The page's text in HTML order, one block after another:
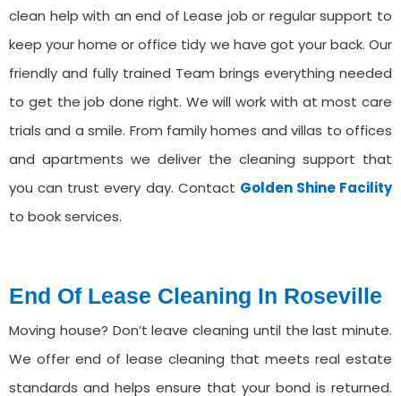
clean help with an end of Lease job or regular support to
keep your home or office tidy we have got your back. Our
friendly and fully trained Team brings everything needed
to get the job done right. We will work with at most care
trials and a smile. From family homes and villas to offices
and apartments we deliver the cleaning support that
you can trust every day. Contact Golden Shine Facility
to book services.
End Of Lease Cleaning In ⁠Roseville
Moving house? Don’t leave cleaning until the last minute.
We offer end of lease cleaning that meets real estate
standards and helps ensure that your bond is returned.